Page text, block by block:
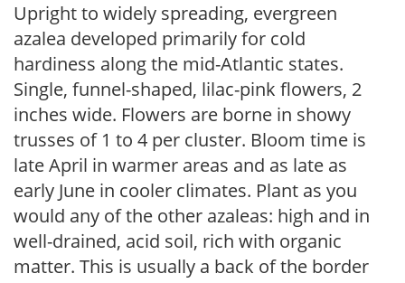
Upright to widely spreading, evergreen
azalea developed primarily for cold
hardiness along the mid-Atlantic states.
Single, funnel-shaped, lilac-pink flowers, 2
inches wide. Flowers are borne in showy
trusses of 1 to 4 per cluster. Bloom time is
late April in warmer areas and as late as
early June in cooler climates. Plant as you
would any of the other azaleas: high and in
well-drained, acid soil, rich with organic
matter. This is usually a back of the border